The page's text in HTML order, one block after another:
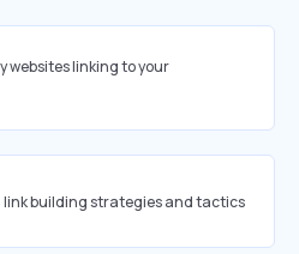
linking to your
building strategies and tactics